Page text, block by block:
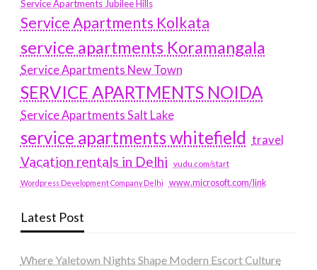
Service Apartments Jubilee Hills
Service Apartments Kolkata
service apartments Koramangala
Service Apartments New Town
SERVICE APARTMENTS NOIDA
Service Apartments Salt Lake
service apartments whitefield travel
Vacation rentals in Delhi vudu.com/start
Wordpress Development Company Delhi www.microsoft.com/link
Latest Post
Where Yaletown Nights Shape Modern Escort Culture